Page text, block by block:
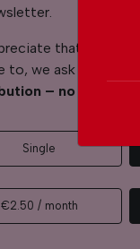
that not
to, we ask you to
– no matter
Single
€2.50 / month